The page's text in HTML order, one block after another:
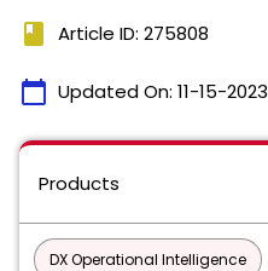
book Article ID: 275808
calendar_today Updated On: 11-15-2023
Products
DX Operational Intelligence